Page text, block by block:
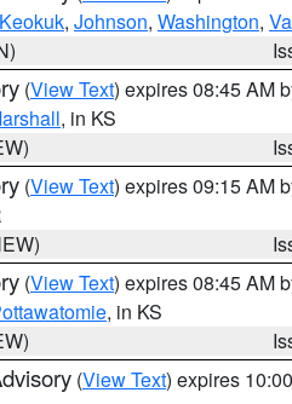
Keokuk, Johnson, Washington,
(View Text) expires 08:45 AM
, in KS
(View Text) expires 09:15 AM
(View Text) expires 08:45 AM
, in KS
(View Text) expires